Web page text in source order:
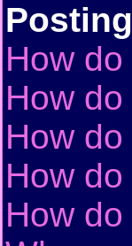
How
How
How
How
How